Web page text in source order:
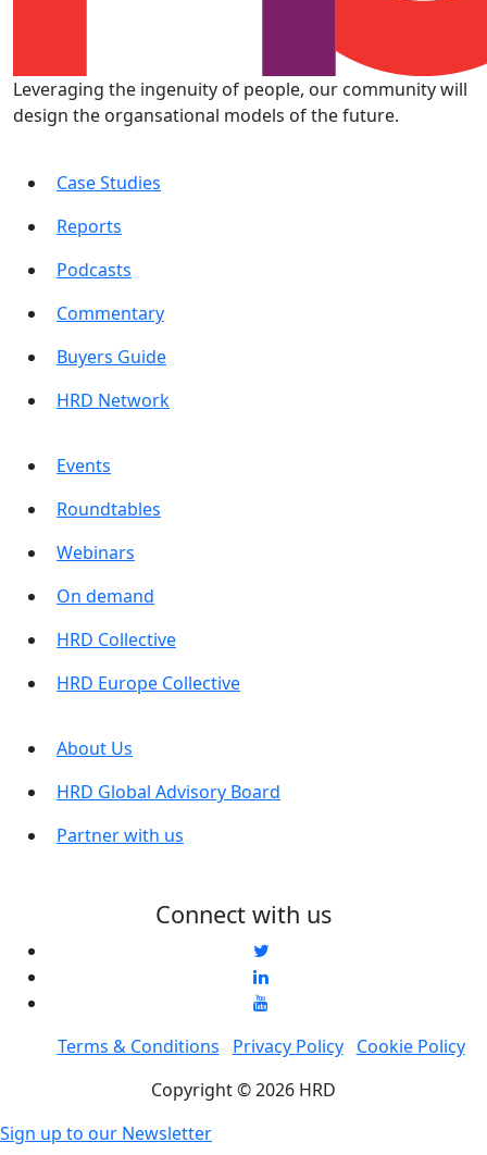
Leveraging the ingenuity of people, our community will
design the organsational models of the future.
Case Studies
Reports
Podcasts
Commentary
Buyers Guide
HRD Network
Events
Roundtables
Webinars
On demand
HRD Collective
HRD Europe Collective
About Us
HRD Global Advisory Board
Partner with us
Connect with us
Terms & Conditions Privacy Policy
Cookie Policy
Copyright © 2026 HRD
Sign up to our Newsletter